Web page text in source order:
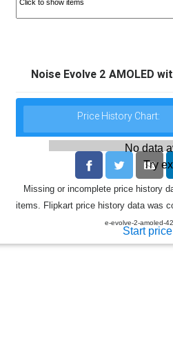
Noise Evolve 2 AMOLED
Price History Chart:
No data
Try
Start
Missing or incomplete price history
items. Flipkart price history data was
e-evolve-2-amoled-